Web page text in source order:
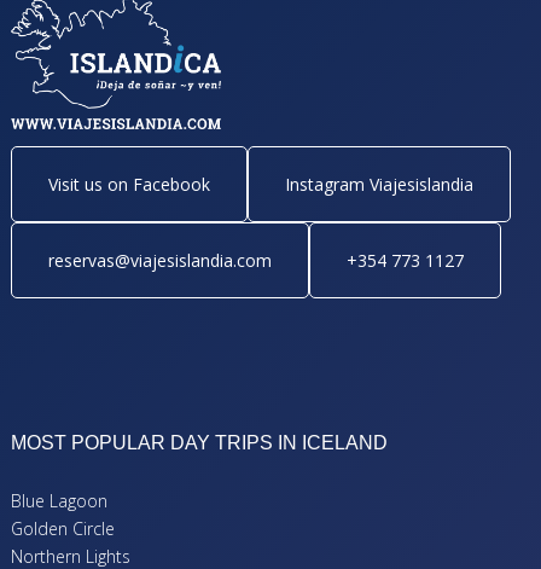
Visit us on Facebook Instagram Viajesislandia
reservas@viajesislandia.com +354 773 1127
MOST POPULAR DAY TRIPS IN ICELAND
Blue Lagoon
Golden Circle
Northern Lights